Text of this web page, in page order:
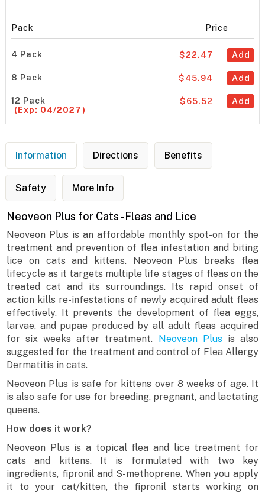
Pack Price
4 Pack Add
$22.47
8 Pack Add
$45.94
12 Pack
(Exp: 04/2027)
Add
$65.52
Information Directions Benefits
Safety More Info
Neoveon Plus for Cats - Fleas and Lice
Neoveon Plus is an affordable monthly spot-on for the
treatment and prevention of flea infestation and biting
lice on cats and kittens. Neoveon Plus breaks flea
lifecycle as it targets multiple life stages of fleas on the
treated cat and its surroundings. Its rapid onset of
action kills re-infestations of newly acquired adult fleas
effectively. It prevents the development of flea eggs,
larvae, and pupae produced by all adult fleas acquired
for six weeks after treatment. Neoveon Plusis also
suggested for the treatment and control of Flea Allergy
Dermatitis in cats.
Neoveon Plus is safe for kittens over 8 weeks of age. It
is also safe for use for breeding, pregnant, and lactating
queens.
How does it work?
Neoveon Plus is a topical flea and lice treatment for
cats and kittens. It is formulated with two key
ingredients, fipronil and S-methoprene. When you apply
it to your cat/kitten, the fipronil starts working on